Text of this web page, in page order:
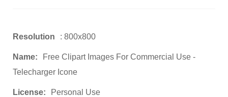
Resolution : 800x800
Name:
Free Clipart Images For Commercial Use -
Telecharger Icone
License: Personal Use